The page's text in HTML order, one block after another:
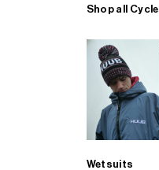
Shop all Cycle
Wetsuits